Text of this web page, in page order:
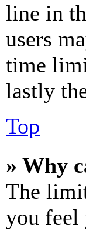
line in
users
time
lastly
Top
» Why
The
you feel